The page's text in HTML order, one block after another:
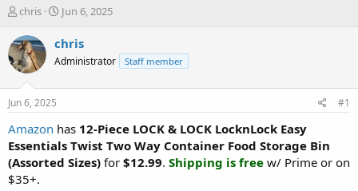
T
r
e
a
t
a
t
e
r
chris
S
a
t
e
Jun 6, 2025
chris
Administrator Staff member
Jun 6, 2025 #1
Amazon has 12-Piece LOCK & LOCK LocknLock Easy
Essentials Twist Two Way Container Food Storage Bin
(Assorted Sizes) for $12.99. Shipping is free w/ Prime or on
$35+.